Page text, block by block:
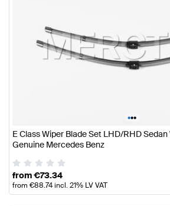
•••
E Class Wiper Blade Set LHD/RHD Sedan
Genuine Mercedes Benz
from€73.34
from €88.74incl. 21% LV VAT